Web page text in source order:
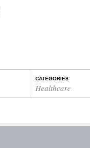
CATEGORIES
Healthcare